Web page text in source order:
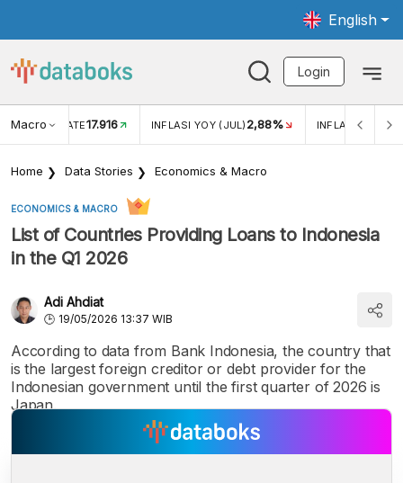
English
Login
Macro RATE17.916 INFLASI YOY (JUL) 2,88% INFLASI MOM
Home Data Stories Economics & Macro
ECONOMICS & MACRO
List of Countries Providing Loans to Indonesia
in the Q1 2026
Adi Ahdiat
19/05/2026 13:37 WIB
According to data from Bank Indonesia, the country that
is the largest foreign creditor or debt provider for the
Indonesian government until the first quarter of 2026 is
Japan.